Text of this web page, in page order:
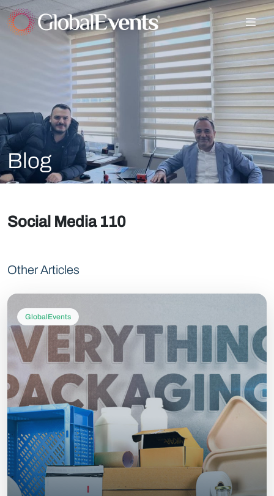
Blog
Social Media 110
Other Articles
GlobalEvents